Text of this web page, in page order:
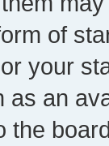
of
your
as an
the